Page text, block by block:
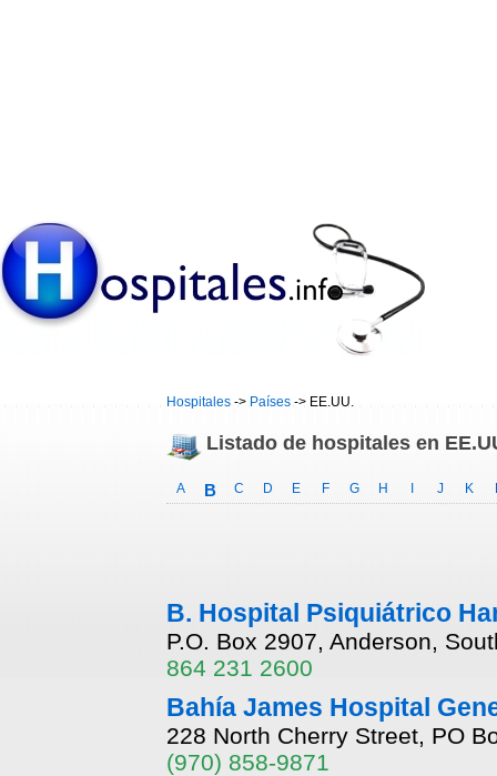
Hospitales -> Países -> EE.UU.
Listado de hospitales en
A B C D E F G H J K
B. Hospital Psiquiátrico
P.O. Box 2907, Anderson,
864 231 2600
Bahía James Hospital
228 North Cherry Street, PO
(970) 858-9871